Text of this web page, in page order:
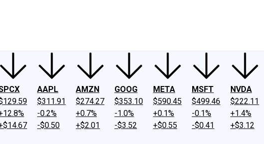
AAPL
$311.91
-0.2%
-$0.50
AMZN
$274.27
+0.7%
+$2.01
GOOG
$353.10
-1.0%
-$3.52
META
$590.45
+0.1%
+$0.55
MSFT
$499.46
-0.1%
-$0.41
NVDA
$222.11
+1.4%
+$3.12